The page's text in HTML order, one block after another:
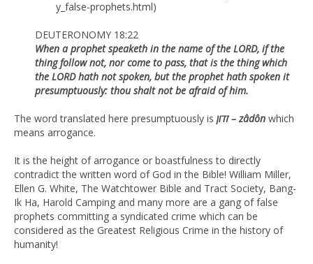
y_false-prophets.html)
DEUTERONOMY 18:22
When a prophet speaketh in the name of the LORD, if the
thing follow not, nor come to pass, that is the thing which
the LORD hath not spoken, but the prophet hath spoken it
presumptuously: thou shalt not be afraid of him.
The word translated here presumptuously is זדון – zâdôn which
means arrogance.
It is the height of arrogance or boastfulness to directly
contradict the written word of God in the Bible! William Miller,
Ellen G. White, The Watchtower Bible and Tract Society, Bang-
Ik Ha, Harold Camping and many more are a gang of false
prophets committing a syndicated crime which can be
considered as the Greatest Religious Crime in the history of
humanity!